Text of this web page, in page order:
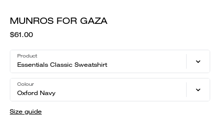
MUNROS FOR GAZA
$61.00
Product
Essentials Classic Sweatshirt
Colour
Oxford Navy
Size guide